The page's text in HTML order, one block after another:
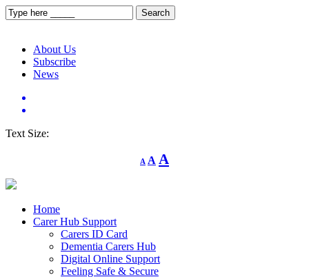
About Us
Subscribe
News
Text Size:
A
Decrease
font
A Reset
font
A
Home
Carer Hub Support
Carers ID Card
Dementia Carers Hub
Digital Online Support
Feeling Safe & Secure